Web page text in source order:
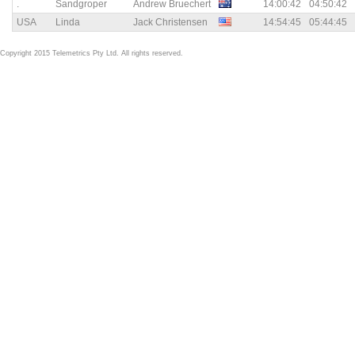
.
Sandgroper Andrew Bruechert 14:00:42
04:50:42
USA
Linda Jack Christensen 14:54:45 05:44:45
Copyright 2015 Telemetrics Pty Ltd. All rights reserved.